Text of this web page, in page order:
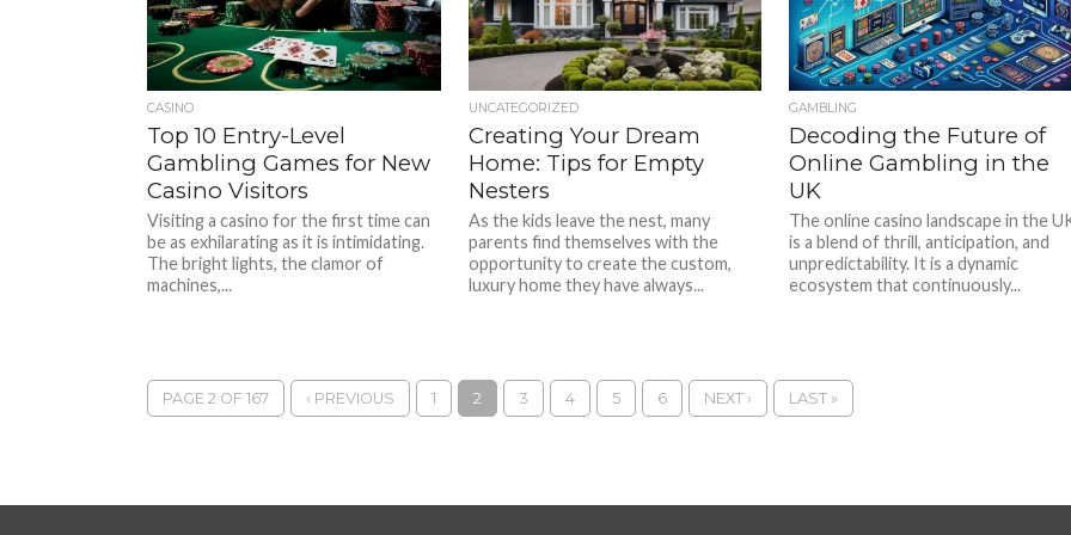
CASINO
Top 10 Entry-Level
Gambling Games for New
Casino Visitors
Visiting a casino for the first time can
be as exhilarating as it is intimidating.
The bright lights, the clamor of
machines,...
UNCATEGORIZED
Creating Your Dream
Home: Tips for Empty
Nesters
As the kids leave the nest, many
parents find themselves with the
opportunity to create the custom,
luxury home they have always...
GAMBLING
Decoding the Future of
Online Gambling in the
UK
The online casino landscape in the
is a blend of thrill, anticipation, and
unpredictability. It is a dynamic
ecosystem that continuously...
PAGE 2 OF 167 ‹ PREVIOUS 1 2 3 4 5 6 NEXT › LAST »